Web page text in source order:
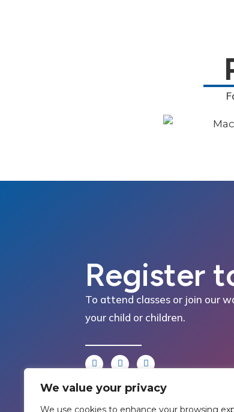
We value your privacy
We use cookies to enhance your browsing
Register
To attend classes or join our
your child or children.